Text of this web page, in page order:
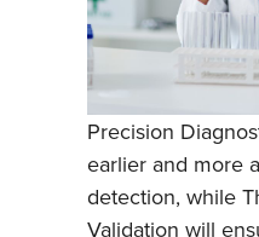
Precision
earlier and more
detection, while
Validation will